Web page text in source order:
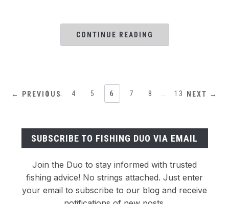
CONTINUE READING
← PREVIOUS
1 … 4 5 6 7 8 13 NEXT →
SUBSCRIBE TO FISHING DUO VIA EMAIL
Join the Duo to stay informed with trusted
fishing advice! No strings attached. Just enter
your email to subscribe to our blog and receive